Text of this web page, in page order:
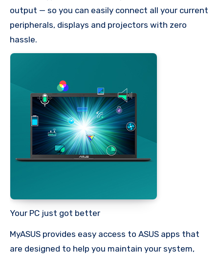
output — so you can easily connect all your current
peripherals, displays and projectors with zero
hassle.
Your PC just got better
MyASUS provides easy access to ASUS apps that
are designed to help you maintain your system,